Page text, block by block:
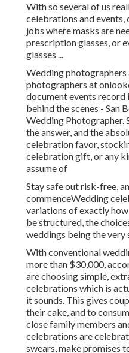
With so several of us
celebrations and
jobs where masks are
prescription glasses, or
glasses ...
Wedding photographers
photographers at
document events record
behind the scenes - San
Wedding Photographer.
the answer, and the
celebration favor,
celebration gift, or any
assume of
Stay safe out risk-free,
commenceWedding
variations of exactly
be structured, the
weddings being the very
With conventional
more than $30,000,
are choosing simple,
celebrations which is
it sounds. This gives
their cake, and to
close family members
celebrations are
swears, make promises